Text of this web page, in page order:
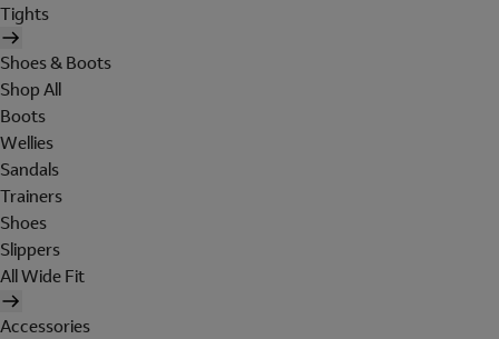
Tights
Shoes & Boots
Shop All
Boots
Wellies
Sandals
Trainers
Shoes
Slippers
All Wide Fit
Accessories